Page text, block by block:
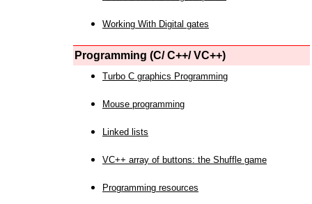
Working With Digital gates
Programming (C/ C++/ VC++)
Turbo C graphics Programming
Mouse programming
Linked lists
VC++ array of buttons: the Shuffle game
Programming resources